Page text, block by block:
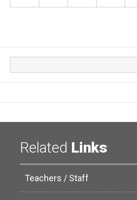
Related Links
Teachers / Staff